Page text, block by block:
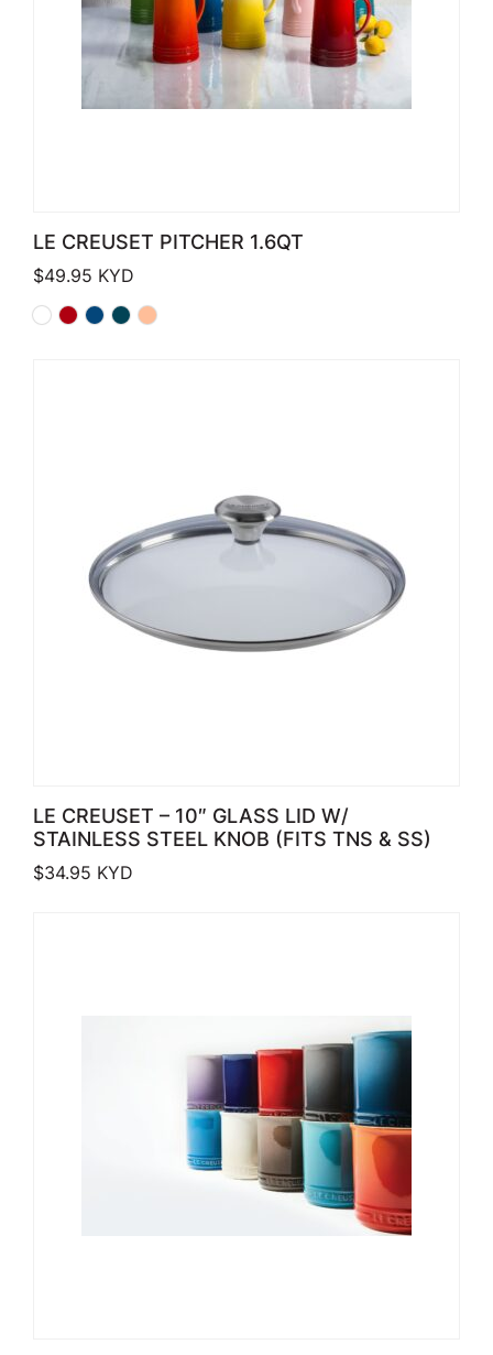
LE CREUSET PITCHER 1.6QT
$49.95 KYD
LE CREUSET – 10″ GLASS LID W/
STAINLESS STEEL KNOB (FITS TNS & SS)
$34.95 KYD